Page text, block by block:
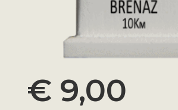
€ 9,00